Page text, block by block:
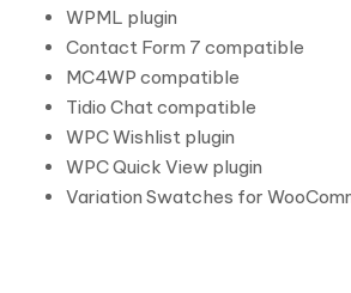
WPML plugin
Contact Form 7 compatible
MC4WP compatible
Tidio Chat compatible
WPC Wishlist plugin
WPC Quick View plugin
Variation Swatches for